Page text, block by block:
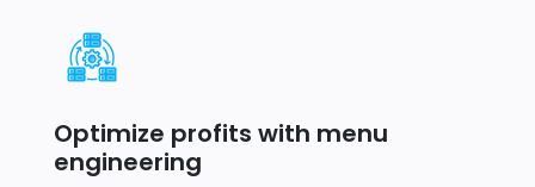
Optimize profits with menu
engineering